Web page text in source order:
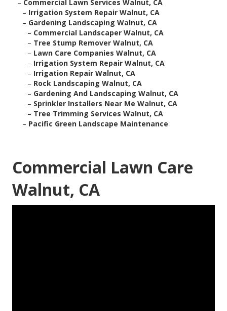
– Commercial Lawn Services Walnut, CA
– Irrigation System Repair Walnut, CA
– Gardening Landscaping Walnut, CA
– Commercial Landscaper Walnut, CA
– Tree Stump Remover Walnut, CA
– Lawn Care Companies Walnut, CA
– Irrigation System Repair Walnut, CA
– Irrigation Repair Walnut, CA
– Rock Landscaping Walnut, CA
– Gardening And Landscaping Walnut, CA
– Sprinkler Installers Near Me Walnut, CA
– Tree Trimming Services Walnut, CA
– Pacific Green Landscape Maintenance
Commercial Lawn Care
Walnut, CA